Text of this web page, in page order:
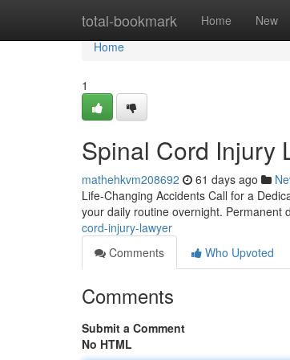
total-bookmark Home New
Home
Home
1
Spinal Cord Injury
mathehkvm208692 61 days ago
Life-Changing Accidents Call for a
your daily routine overnight. Permanent
cord-injury-lawyer
Comments
Who Upvoted
Comments
Submit a Comment
No HTML